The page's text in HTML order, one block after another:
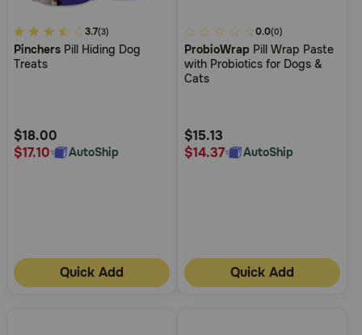
Live
Chat
4.8
out
of
Rating
3.7(3)
Pinchers Pill Hiding Dog
Treats
$18.00
$17.10
AutoShip
Quick Add
4.6
out
of
Rating
0.0(0)
ProbioWrap Pill Wrap Paste
with Probiotics for Dogs &
Cats
$15.13
$14.37
AutoShip
Quick Add